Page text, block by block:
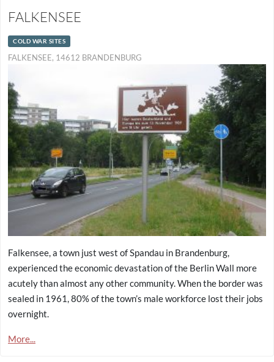
FALKENSEE
COLD WAR SITES
FALKENSEE, 14612 BRANDENBURG
Falkensee, a town just west of Spandau in Brandenburg,
experienced the economic devastation of the Berlin Wall more
acutely than almost any other community. When the border was
sealed in 1961, 80% of the town’s male workforce lost their jobs
overnight.
More...